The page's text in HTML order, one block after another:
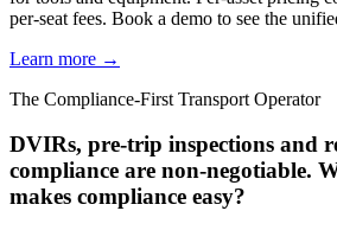
per-seat fees. Book a demo to see the
Learn more →
The Compliance-First Transport Operator
DVIRs, pre-trip inspections and
compliance are non-negotiable.
makes compliance easy?